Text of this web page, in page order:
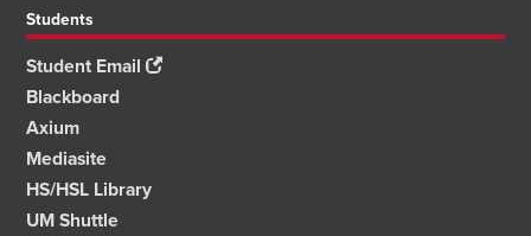
Students
Student Email
Blackboard
Axium
Mediasite
HS/HSL Library
UM Shuttle